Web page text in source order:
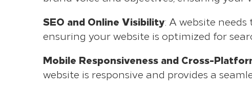
SEO and Online Visibility: A website
ensuring your website is optimized for
Mobile Responsiveness and Cross-
website is responsive and provides a